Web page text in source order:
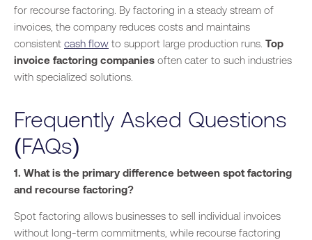
for recourse factoring. By factoring in a steady stream of
invoices, the company reduces costs and maintains
consistent cash flow to support large production runs. Top
invoice factoring companies often cater to such industries
with specialized solutions.
Frequently Asked Questions
(FAQs)
1. What is the primary difference between spot factoring
and recourse factoring?
Spot factoring allows businesses to sell individual invoices
without long-term commitments, while recourse factoring